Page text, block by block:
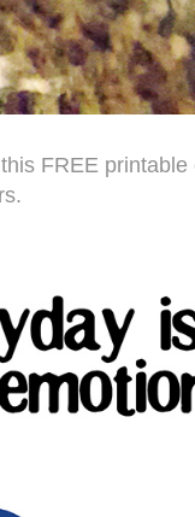
FREE printable